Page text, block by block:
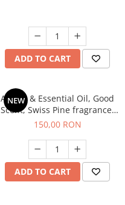
ADD TO CART
NEW
Aroma & Essential Oil, Good
Scent, Swiss Pine fragrance,
200 g
150,00 RON
ADD TO CART